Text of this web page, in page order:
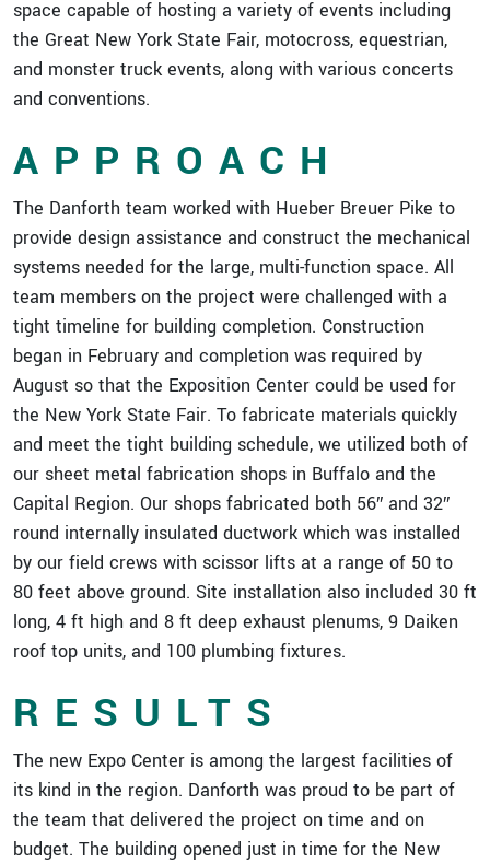
space capable of hosting a variety of events including
the Great New York State Fair, motocross, equestrian,
and monster truck events, along with various concerts
and conventions.
APPROACH
The Danforth team worked with Hueber Breuer Pike to
provide design assistance and construct the mechanical
systems needed for the large, multi-function space. All
team members on the project were challenged with a
tight timeline for building completion. Construction
began in February and completion was required by
August so that the Exposition Center could be used for
the New York State Fair. To fabricate materials quickly
and meet the tight building schedule, we utilized both of
our sheet metal fabrication shops in Buffalo and the
Capital Region. Our shops fabricated both 56″ and 32″
round internally insulated ductwork which was installed
by our field crews with scissor lifts at a range of 50 to
80 feet above ground. Site installation also included 30 ft
long, 4 ft high and 8 ft deep exhaust plenums, 9 Daiken
roof top units, and 100 plumbing fixtures.
RESULTS
The new Expo Center is among the largest facilities of
its kind in the region. Danforth was proud to be part of
the team that delivered the project on time and on
budget. The building opened just in time for the New